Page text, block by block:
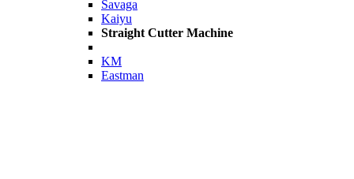
Savaga
Kaiyu
Straight Cutter Machine
KM
Eastman